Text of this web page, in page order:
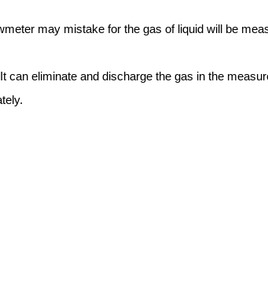
may mistake for the gas of liquid will be
can eliminate and discharge the gas in the